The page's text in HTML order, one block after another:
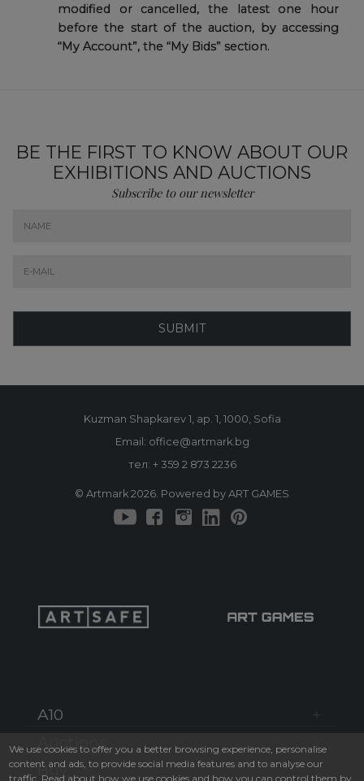
modified or cancelled, the latest one hour
before the start of the auction, by accessing
“My Account”, the “My Bids” section.
BE THE FIRST TO KNOW ABOUT OUR
EXHIBITIONS AND AUCTIONS
Subscribe to our newsletter
SUBMIT
Kuzman Shapkarev 1, ap. 1, 1000, Sofia
Email: office@artmark.bg
тел: + 359 2 873 2236
© Artmark 2026. Powered by ART GAMES
A10
Auctions
Buy
We use cookies to offer you a better browsing experience, personalise
content and ads, to provide social media features and to analyse our
traffic. Read about how we use cookies and how you can control them by